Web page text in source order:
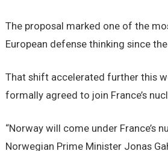
The proposal marked one of the
European defense thinking since
That shift accelerated further this
formally agreed to join France’s
“Norway will come under France’s
Norwegian Prime Minister Jonas